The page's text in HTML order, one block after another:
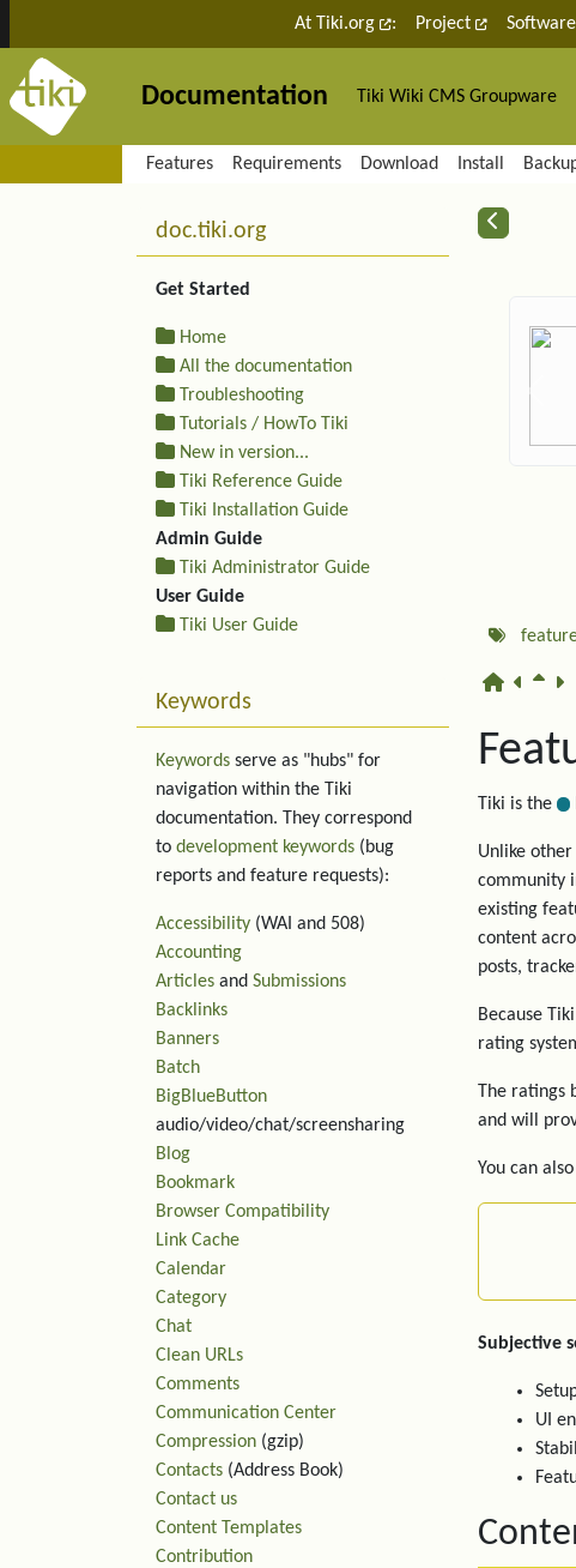
Site identity, navigation, etc.
At Tiki.org : Project Software
Documentation Tiki Wiki CMS Groupware
Navigation and related
Features Requirements Download Install
Tiki is the
Unlike
community
existing
content
posts,
Because
rating
The ratings
and will
You can
Subjective
UI
More content and
doc.tiki.org
Get Started
Home
All the documentation
Troubleshooting
Tutorials / HowTo Tiki
New in version...
Tiki Reference Guide
Tiki Installation Guide
Admin Guide
Tiki Administrator Guide
User Guide
Tiki User Guide
Keywords
Keywords serve as "hubs" for
navigation within the Tiki
documentation. They correspond
to development keywords (bug
reports and feature requests):
Accessibility (WAI and 508)
Accounting
Articles and Submissions
Backlinks
Banners
Batch
BigBlueButton
audio/video/chat/screensharing
Blog
Bookmark
Browser Compatibility
Link Cache
Calendar
Category
Chat
Clean URLs
Comments
Communication Center
Compression (gzip)
Contacts (Address Book)
Contact us
Content Templates
Contribution